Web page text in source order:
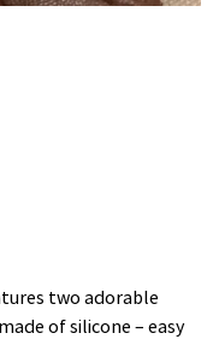
two adorable
of silicone – easy